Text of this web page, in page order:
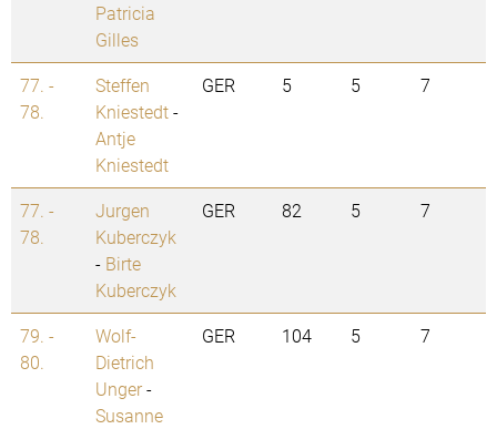
Patricia
Gilles
77. -
78.
Steffen
Kniestedt-
Antje
Kniestedt
GER 5 5 7
77. -
78.
Jurgen
Kuberczyk
- Birte
Kuberczyk
GER 82 5 7
79. -
80.
Wolf-
Dietrich
Unger-
Susanne
GER 104 5 7